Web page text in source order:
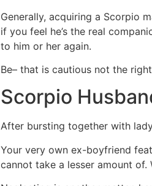
Generally, acquiring a Scorpio
if you feel he’s the real
to him or her again.
Be– that is cautious not the
Scorpio
After bursting together with
Your very own ex-boyfriend
cannot take a lesser amount